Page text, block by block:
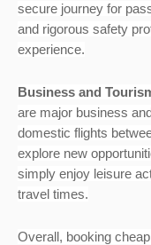
secure journey for
and rigorous safety
experience.
Business and
are major business
domestic flights
explore new
simply enjoy leisure
travel times.
Overall, booking